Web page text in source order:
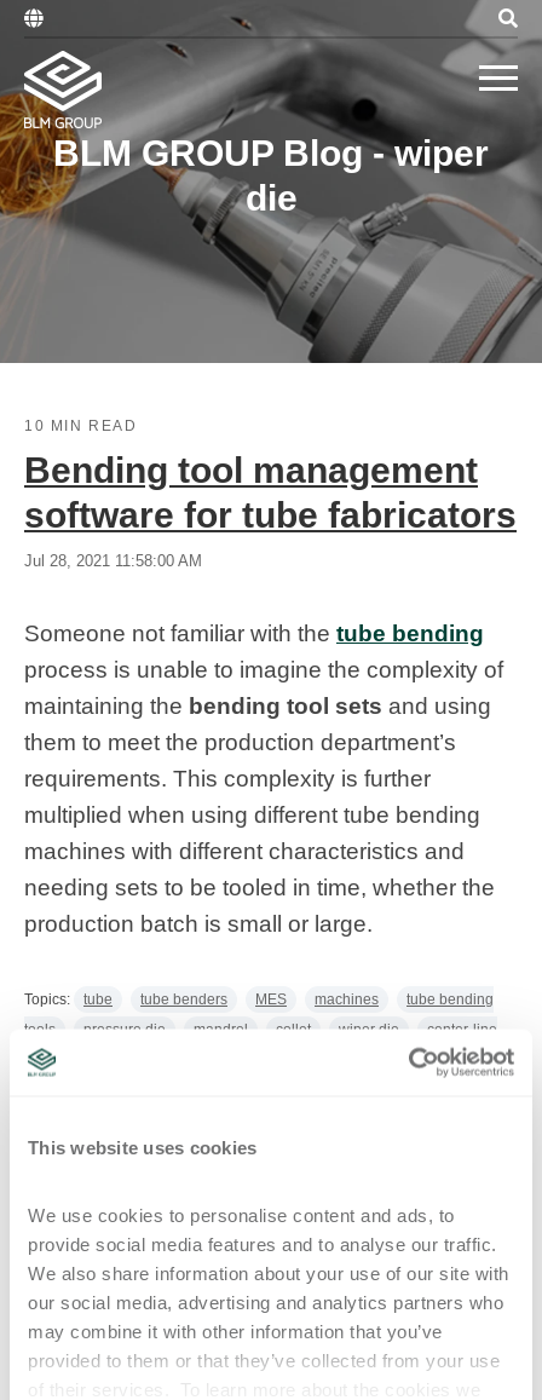
This website uses cookies
We use cookies to personalise content and ads, to
provide social media features and to analyse our traffic.
We also share information about your use of our site with
our social media, advertising and analytics partners who
may combine it with other information that you’ve
provided to them or that they’ve collected from your use
of their services.  To learn more about the cookies we
BLM GROUP Blog - wiper
die
10 MIN READ
Bending tool management
software for tube fabricators
Jul 28, 2021 11:58:00 AM
Someone not familiar with the tube bending
process is unable to imagine the complexity of
maintaining the bending tool sets and using
them to meet the production department’s
requirements. This complexity is further
multiplied when using different tube bending
machines with different characteristics and
needing sets to be tooled in time, whether the
production batch is small or large.
Topics: tube tube benders MES machines
tube bending
tools
pressure die mandrel collet wiper die
center-line
radius
CONTINUE READING
1